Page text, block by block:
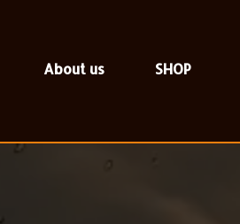
About us SHOP